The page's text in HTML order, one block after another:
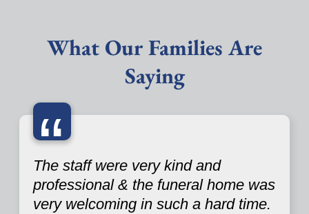
What Our Families Are
Saying
“
The staff were very kind and
professional & the funeral home was
very welcoming in such a hard time.